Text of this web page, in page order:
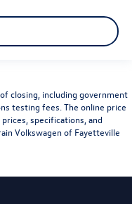
closing, including government
testing fees. The online price
specifications, and
Volkswagen of Fayetteville